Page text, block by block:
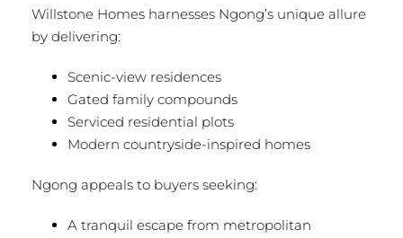
Willstone Homes harnesses Ngong’s unique allure
by delivering:
Scenic-view residences
Gated family compounds
Serviced residential plots
Modern countryside-inspired homes
Ngong appeals to buyers seeking:
A tranquil escape from metropolitan